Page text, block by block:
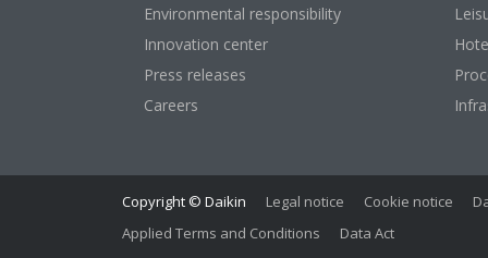
Environmental responsibility
Innovation center
Press releases
Careers
Copyright © Daikin Legal notice Cookie notice
Applied Terms and Conditions
Data Act